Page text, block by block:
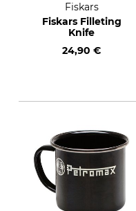
Fiskars
Fiskars Filleting
Knife
24,90 €